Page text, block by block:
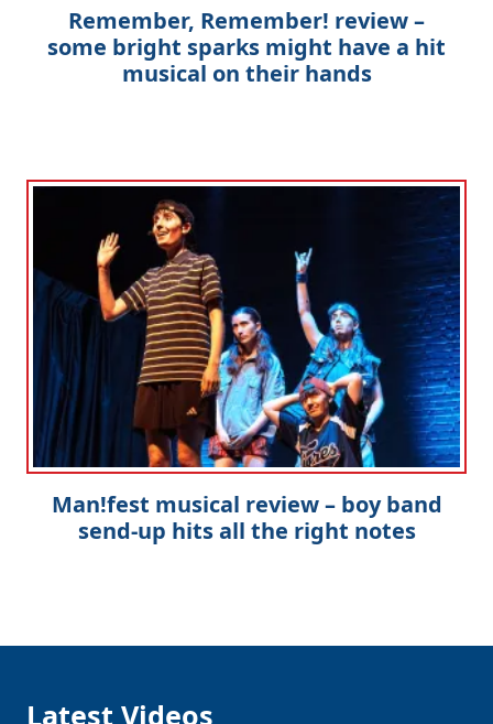
Remember, Remember! review –
some bright sparks might have a hit
musical on their hands
Man!fest musical review – boy band
send-up hits all the right notes
Latest Videos